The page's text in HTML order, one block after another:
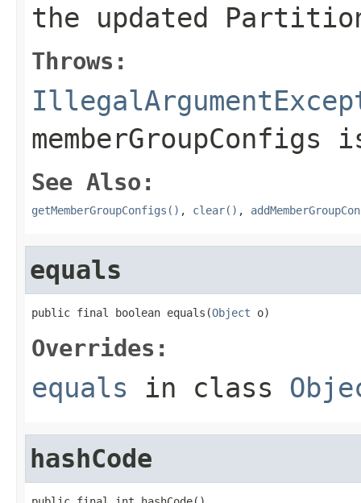
the updated
Throws:
memberGroupConfigs
See Also:
getMemberGroupConfigs() , clear() ,
equals
public final boolean equals(Object o)
Overrides:
equals in class
hashCode